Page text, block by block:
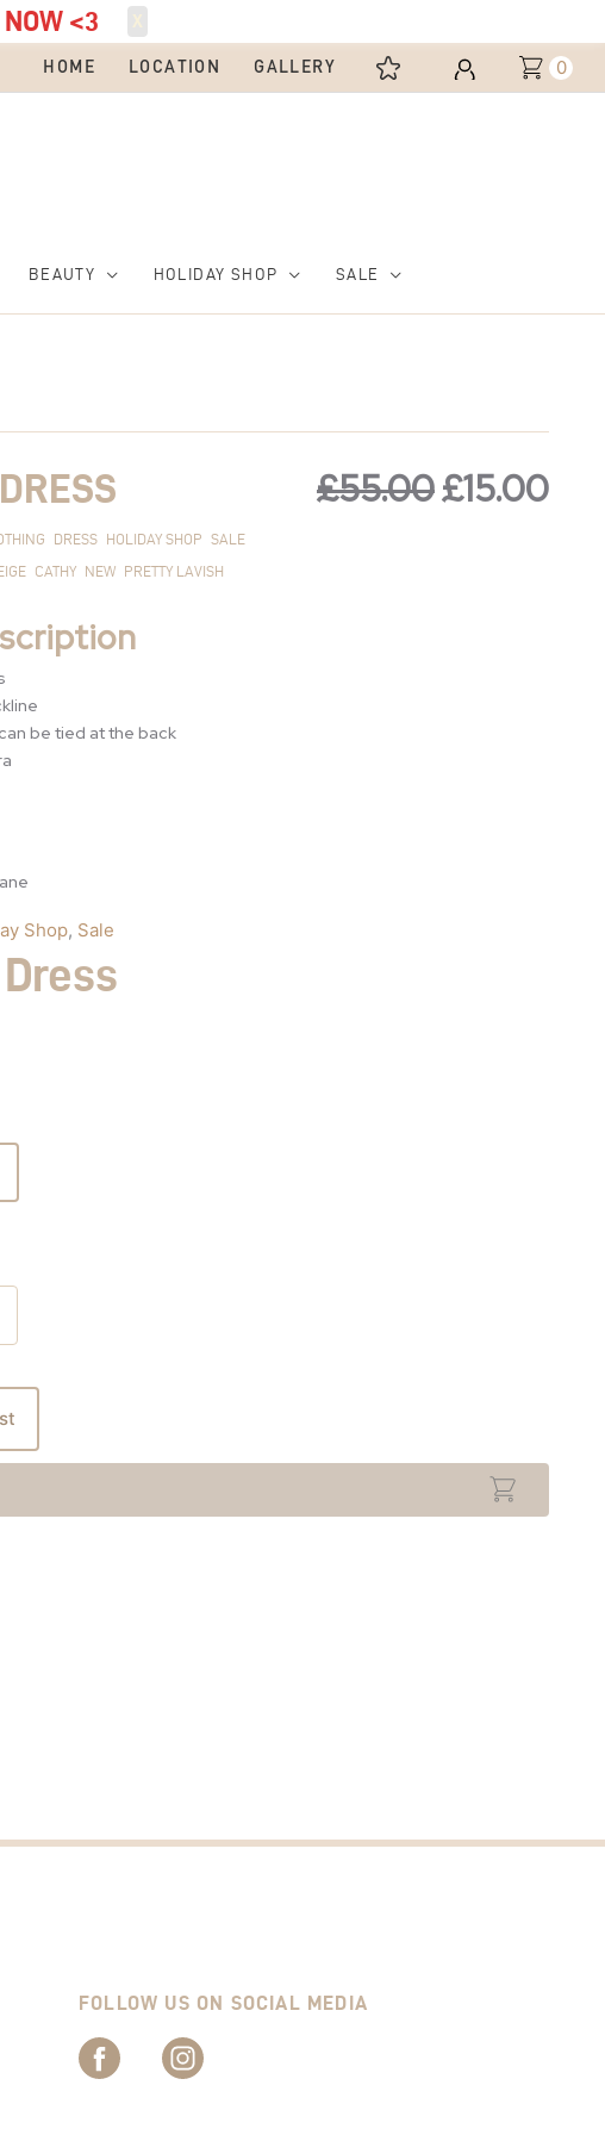
<3
HOME LOCATION GALLERY 0
BEAUTY HOLIDAY SHOP SALE
£55.00£15.00
DRESS HOLIDAY SHOP SALE
CATHY NEW PRETTY LAVISH
be tied at the back
Shop, Sale
FOLLOW US ON SOCIAL MEDIA